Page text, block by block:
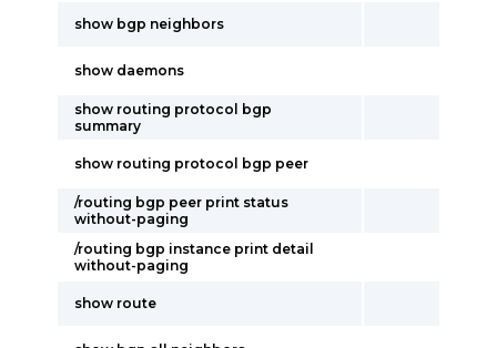
show bgp neighbors
show daemons
show routing protocol bgp
summary
show routing protocol bgp peer
/routing bgp peer print status
without-paging
/routing bgp instance print detail
without-paging
show route